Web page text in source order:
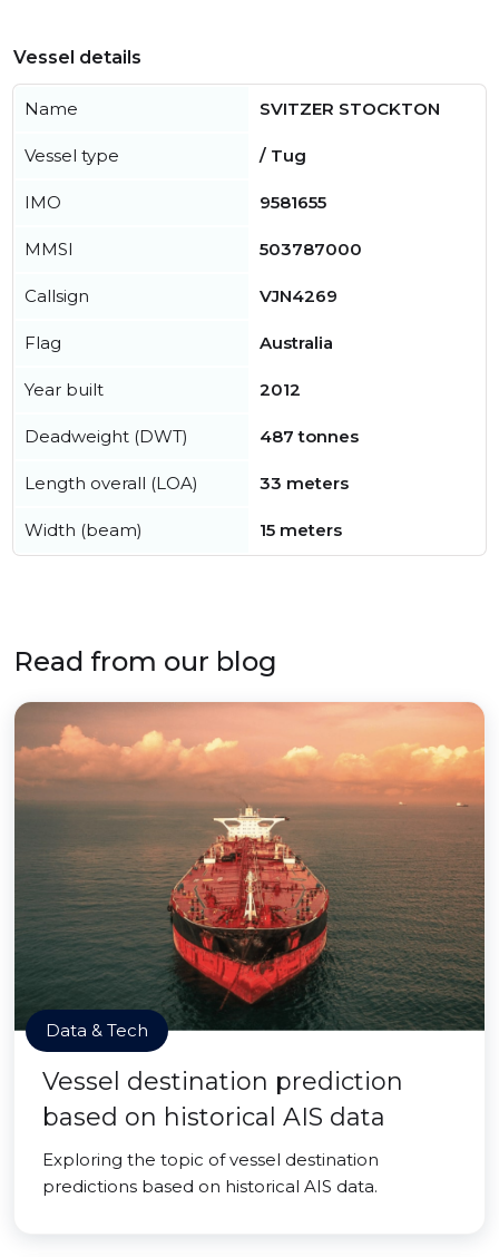
Vessel details
Name SVITZER STOCKTON
Vessel type / Tug
IMO 9581655
MMSI 503787000
Callsign VJN4269
Flag Australia
Year built 2012
Deadweight (DWT) 487 tonnes
Length overall (LOA) 33 meters
Width (beam) 15 meters
Read from our blog
Data & Tech
Vessel destination prediction
based on historical AIS data
Exploring the topic of vessel destination
predictions based on historical AIS data.